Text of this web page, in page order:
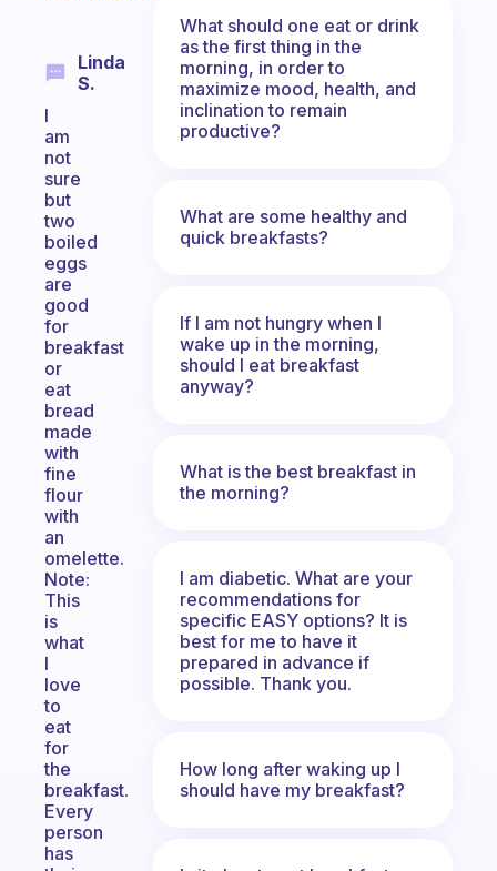
Linda
S.
I
am
not
sure
but
two
boiled
eggs
are
good
for
breakfast
or
eat
bread
made
with
fine
flour
with
an
omelette.
Note:
This
is
what
I
love
to
eat
for
the
breakfast.
Every
person
has
What should one eat or drink
as the first thing in the
morning, in order to
maximize mood, health, and
inclination to remain
productive?
What are some healthy and
quick breakfasts?
If I am not hungry when I
wake up in the morning,
should I eat breakfast
anyway?
What is the best breakfast in
the morning?
I am diabetic. What are your
recommendations for
specific EASY options? It is
best for me to have it
prepared in advance if
possible. Thank you.
How long after waking up I
should have my breakfast?